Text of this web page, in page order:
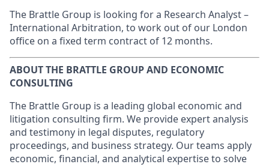
The Brattle Group is looking for a Research Analyst –
International Arbitration, to work out of our London
office on a fixed term contract of 12 months.
ABOUT THE BRATTLE GROUP AND ECONOMIC
CONSULTING
The Brattle Group is a leading global economic and
litigation consulting firm. We provide expert analysis
and testimony in legal disputes, regulatory
proceedings, and business strategy. Our teams apply
economic, financial, and analytical expertise to solve